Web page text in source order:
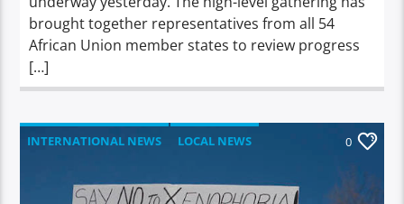
brought together representatives from all 54
African Union member states to review progress
[…]
INTERNATIONAL NEWS
LOCAL NEWS
0